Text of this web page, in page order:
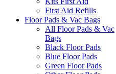
First Aid Refills
Floor Pads & Vac Bags
All Floor Pads & Vac
Bags
Black Floor Pads
Blue Floor Pads
Green Floor Pads